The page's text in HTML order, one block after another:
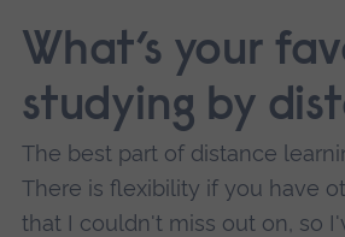
What’s your
studying by
The best part of distance
There is flexibility if you have
that I couldn't miss out on, so